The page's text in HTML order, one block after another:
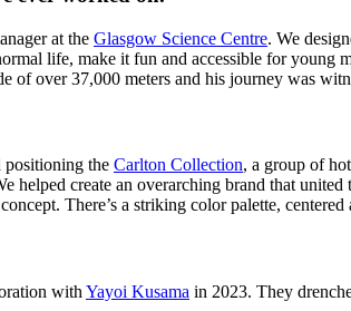
at the Glasgow Science Centre. We
life, make it fun and accessible for young
of over 37,000 meters and his journey was
positioning the Carlton Collection, a group of
helped create an overarching brand that
There’s a striking color palette,
with Yayoi Kusama in 2023. They